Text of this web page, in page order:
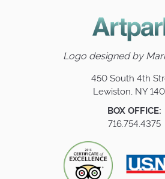
Logo designed by
450 South 4th
Lewiston, NY
BOX OFFICE:
716.754.4375